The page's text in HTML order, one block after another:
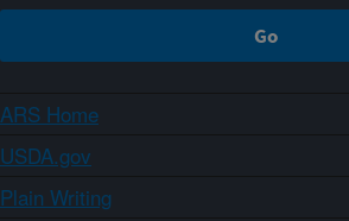
ARS Home
USDA.gov
Plain Writing